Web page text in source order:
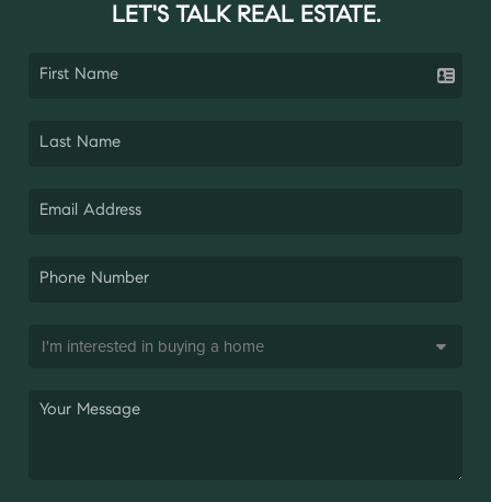
LET'S TALK REAL ESTATE.